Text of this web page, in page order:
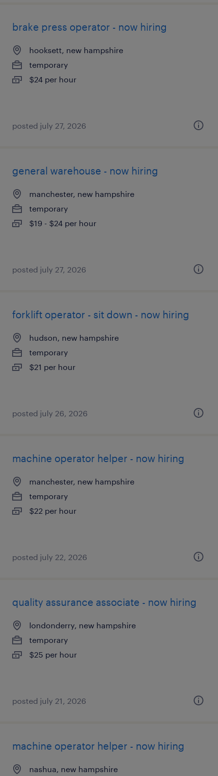
brake press operator - now hiring
hooksett, new hampshire
temporary
$24 per hour
posted july 27, 2026
general warehouse - now hiring
manchester, new hampshire
temporary
$19 - $24 per hour
posted july 27, 2026
forklift operator - sit down - now hiring
hudson, new hampshire
temporary
$21 per hour
posted july 26, 2026
machine operator helper - now hiring
manchester, new hampshire
temporary
$22 per hour
posted july 22, 2026
quality assurance associate - now hiring
londonderry, new hampshire
temporary
$25 per hour
posted july 21, 2026
machine operator helper - now hiring
nashua, new hampshire